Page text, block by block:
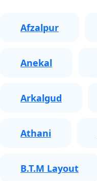
Afzalpur
Anekal
Arkalgud
Athani
B.T.M Layout